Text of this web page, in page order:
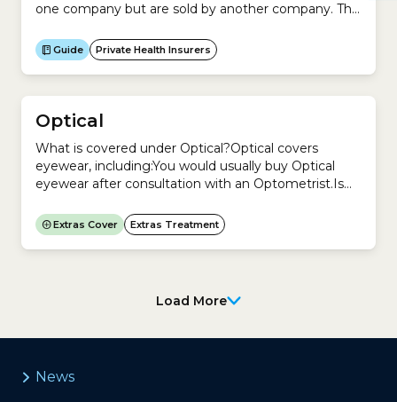
one company but are sold by another company. This
you and then rebranding those products as your
own and marketing them to your target
audience.For example, a hairdresser enters an
agreement...
Guide Private Health Insurers
Optical
What is covered under Optical?Optical covers
eyewear, including:You would usually buy Optical
eyewear after consultation with an Optometrist.Is
In Australia, the Australian Health Practitioner
Regulation Agency (Ahpra) and the Optometry
Board of Australia regulate Optometry.Does
Extras Cover Extras Treatment
Load More
News